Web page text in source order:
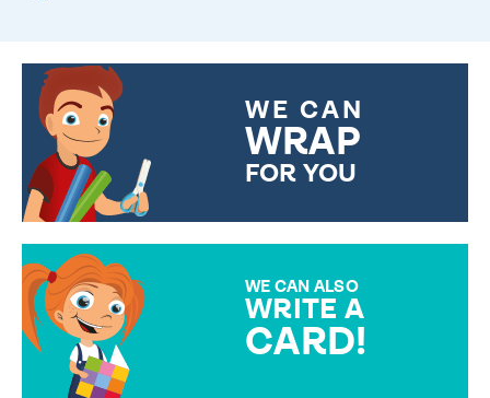
WE CAN
WRAP
FOR YOU
WE CAN ALSO
WRITE A
CARD!